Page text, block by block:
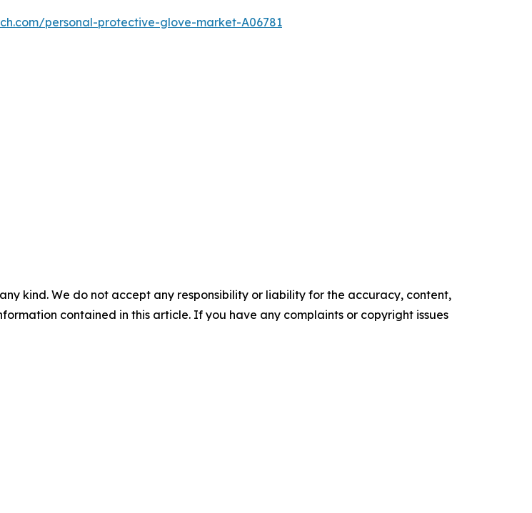
personal-protective-glove-market-A06781
kind. We do not accept any responsibility or liability for the accuracy, content,
contained in this article. If you have any complaints or copyright issues